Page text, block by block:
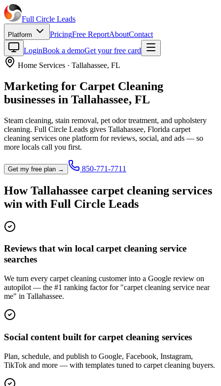
Full Circle Leads
Platform PricingFree ReportAboutContact
LoginBook a demoGet your free card
Home Services · Tallahassee, FL
Marketing for Carpet Cleaning
businesses in Tallahassee, FL
Steam cleaning, stain removal, pet odor treatment, and upholstery
cleaning. Full Circle Leads gives Tallahassee, Florida carpet
cleaning services one platform for reviews, social, and ads — so
more locals call you first.
Get my free plan → 850-771-7711
HowTallahassee carpet cleaning services
win with Full Circle Leads
Reviews that win local carpet cleaning service
searches
We turn every carpet cleaning customer into a Google review on
autopilot — the #1 ranking factor for "carpet cleaning service near
me" in Tallahassee.
Social content built for carpet cleaning services
Plan, schedule, and publish to Google, Facebook, Instagram,
TikTok and more — with templates tuned to carpet cleaning buyers.